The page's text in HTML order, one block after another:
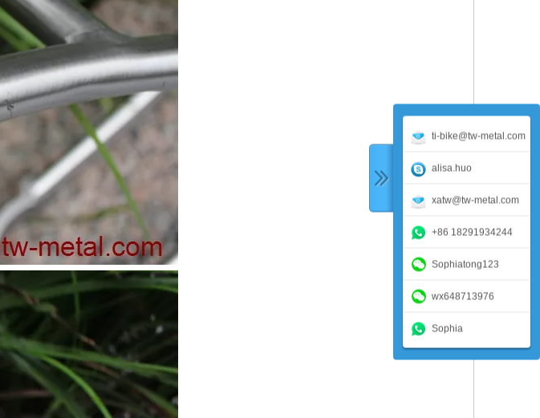
ti-bike@tw-metal.com
alisa.huo
xatw@tw-metal.com
+86 18291934244
Sophiatong123
wx648713976
Sophia